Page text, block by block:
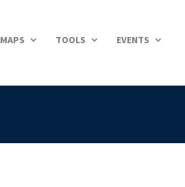
MAPS TOOLS EVENTS